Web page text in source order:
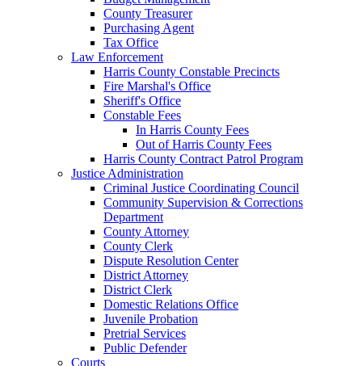
County Treasurer
Purchasing Agent
Tax Office
Law Enforcement
Harris County Constable Precincts
Fire Marshal's Office
Sheriff's Office
Constable Fees
In Harris County Fees
Out of Harris County Fees
Harris County Contract Patrol Program
Justice Administration
Criminal Justice Coordinating Council
Community Supervision & Corrections
Department
County Attorney
County Clerk
Dispute Resolution Center
District Attorney
District Clerk
Domestic Relations Office
Juvenile Probation
Pretrial Services
Public Defender
Courts